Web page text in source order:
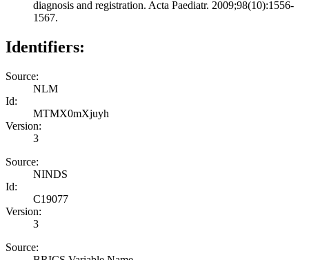
diagnosis and registration. Acta Paediatr. 2009;98(10):1556-
1567.
Identifiers:
Source:
NLM
Id:
MTMX0mXjuyh
Version:
3
Source:
NINDS
Id:
C19077
Version:
3
Source: